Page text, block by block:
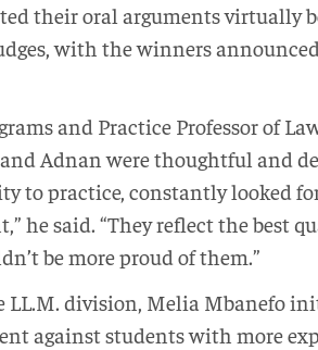
their oral arguments virtually
with the winners
and Practice Professor of
Adnan were thoughtful and
to practice, constantly looked
he said. “They reflect the best
be more proud of them.”
division, Melia Mbanefo
against students with more